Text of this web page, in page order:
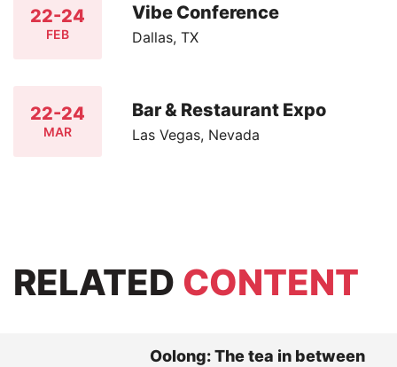
22-24
FEB
Vibe Conference
Dallas, TX
22-24
MAR
Bar & Restaurant Expo
Las Vegas, Nevada
RELATED CONTENT
Oolong: The tea in between